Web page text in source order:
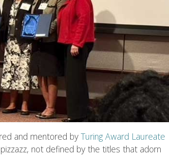
and mentored by Turing Award Laureate
pizzazz, not defined by the titles that adorn